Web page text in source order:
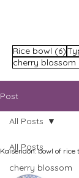
Rice bowl (6)6
cherry blossom
Post
All Posts
cherry blossom
All Posts
Kaisendon: bowl of rice